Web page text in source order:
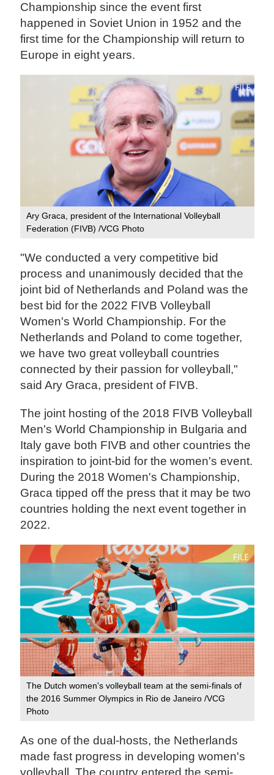
Championship since the event first
happened in Soviet Union in 1952 and the
first time for the Championship will return to
Europe in eight years.
Ary Graca, president of the International Volleyball
Federation (FIVB) /VCG Photo
"We conducted a very competitive bid
process and unanimously decided that the
joint bid of Netherlands and Poland was the
best bid for the 2022 FIVB Volleyball
Women's World Championship. For the
Netherlands and Poland to come together,
we have two great volleyball countries
connected by their passion for volleyball,"
said Ary Graca, president of FIVB.
The joint hosting of the 2018 FIVB Volleyball
Men's World Championship in Bulgaria and
Italy gave both FIVB and other countries the
inspiration to joint-bid for the women's event.
During the 2018 Women's Championship,
Graca tipped off the press that it may be two
countries holding the next event together in
2022.
The Dutch women's volleyball team at the semi-finals of
the 2016 Summer Olympics in Rio de Janeiro /VCG
Photo
As one of the dual-hosts, the Netherlands
made fast progress in developing women's
volleyball. The country entered the semi-